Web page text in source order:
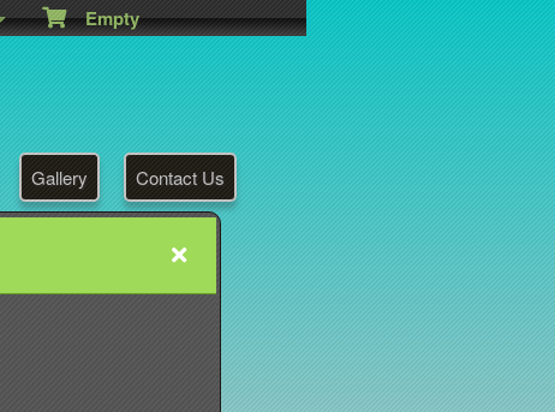
Empty
Gallery Contact Us